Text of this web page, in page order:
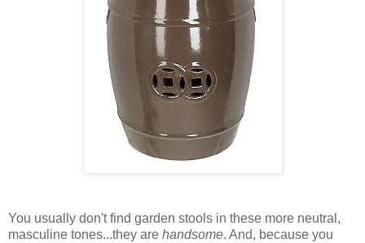
You usually don't find garden stools in these more neutral,
masculine tones...they are handsome. And, because you